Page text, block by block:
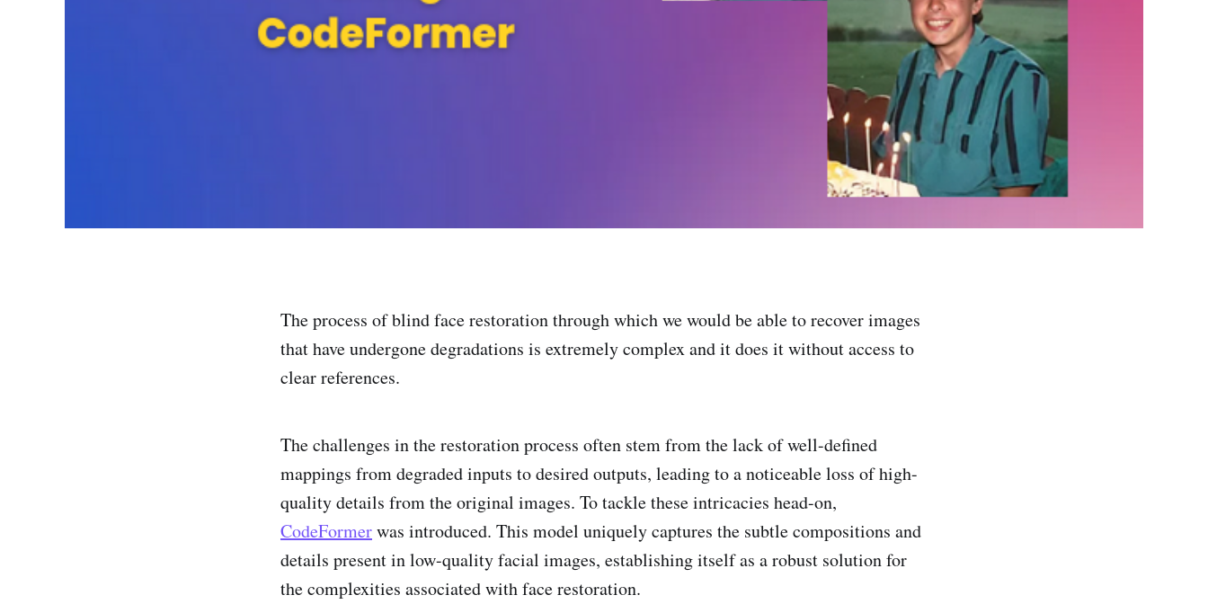
The process of blind face restoration through which we would be able to recover images
that have undergone degradations is extremely complex and it does it without access to
clear references.
The challenges in the restoration process often stem from the lack of well-defined
mappings from degraded inputs to desired outputs, leading to a noticeable loss of high-
quality details from the original images. To tackle these intricacies head-on,
CodeFormerwas introduced. This model uniquely captures the subtle compositions and
details present in low-quality facial images, establishing itself as a robust solution for
the complexities associated with face restoration.